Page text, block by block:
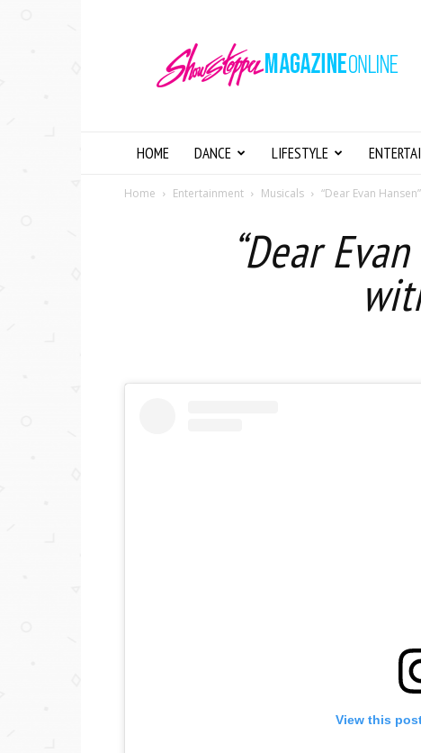
Magazine
Online
HOME DANCE LIFESTYLE
Home Entertainment Musicals “Dear Evan
“Dear
View this